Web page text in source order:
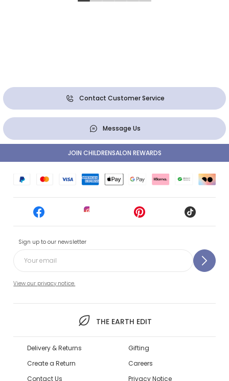
Contact Customer Service
Message Us
Sign up to our newsletter
View our privacy notice.
THE EARTH EDIT
JOIN CHILDRENSALON REWARDS
Delivery & Returns
Create a Return
Contact Us
Gifting
Careers
Privacy Notice